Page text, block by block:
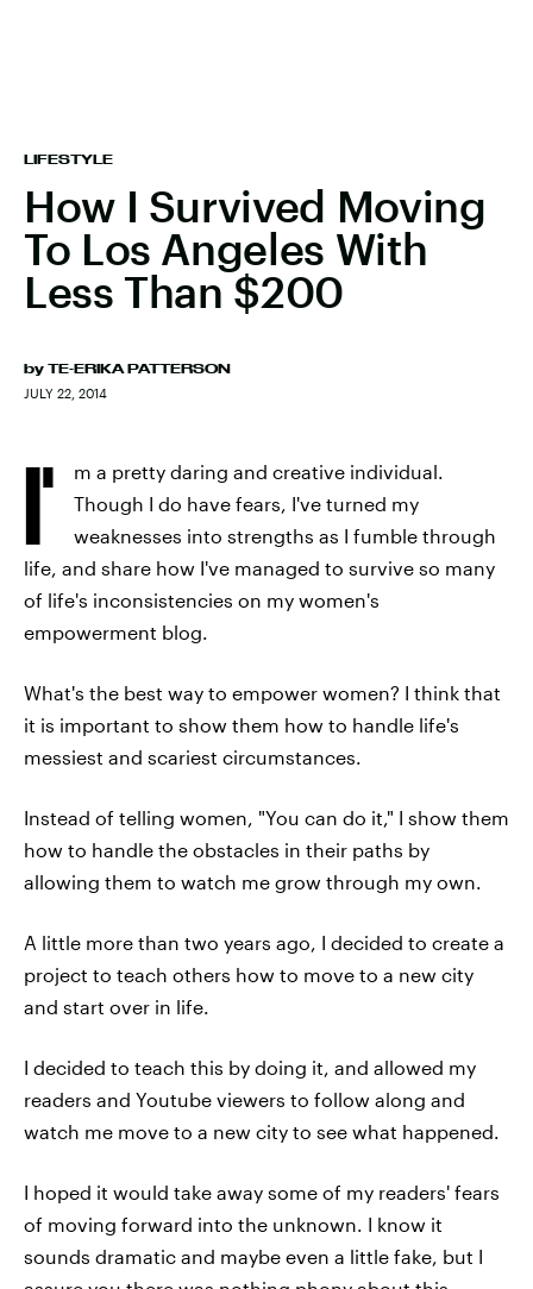
LIFESTYLE
How I Survived Moving
To Los Angeles With
Less Than $200
by TE-ERIKA PATTERSON
JULY 22, 2014
I'
m a pretty daring and creative individual.
Though I do have fears, I've turned my
weaknesses into strengths as I fumble through
life, and share how I've managed to survive so many
of life's inconsistencies on my women's
empowerment blog.
What's the best way to empower women? I think that
it is important to show them how to handle life's
messiest and scariest circumstances.
Instead of telling women, "You can do it," I show them
how to handle the obstacles in their paths by
allowing them to watch me grow through my own.
A little more than two years ago, I decided to create a
project to teach others how to move to a new city
and start over in life.
I decided to teach this by doing it, and allowed my
readers and Youtube viewers to follow along and
watch me move to a new city to see what happened.
I hoped it would take away some of my readers' fears
of moving forward into the unknown. I know it
sounds dramatic and maybe even a little fake, but I